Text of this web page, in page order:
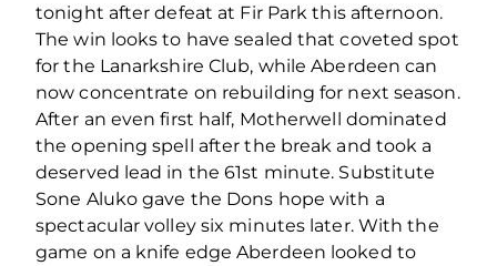
tonight after defeat at Fir Park this afternoon.
The win looks to have sealed that coveted spot
for the Lanarkshire Club, while Aberdeen can
now concentrate on rebuilding for next season.
After an even first half, Motherwell dominated
the opening spell after the break and took a
deserved lead in the 61st minute. Substitute
Sone Aluko gave the Dons hope with a
spectacular volley six minutes later. With the
game on a knife edge Aberdeen looked to